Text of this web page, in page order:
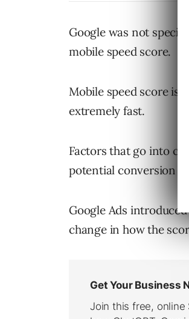
Google was not
mobile speed score.
Mobile speed score is
extremely fast.
Factors that go into
potential conversion
Google Ads
change in how the